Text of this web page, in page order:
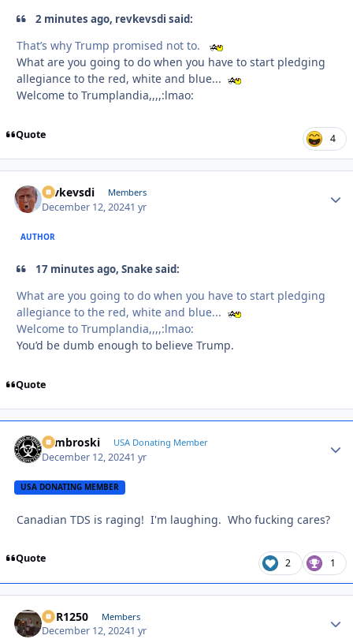
2 minutes ago, revkevsdi said:
That’s why Trump promised not to.
What are you going to do when you have to start pledging
allegiance to the red, white and blue...
Welcome to Trumplandia,,,,:lmao:
Quote 4
revkevsdi Members
December 12, 20241 yr
AUTHOR
17 minutes ago, Snake said:
What are you going to do when you have to start pledging
allegiance to the red, white and blue...
Welcome to Trumplandia,,,,:lmao:
You’d be dumb enough to believe Trump.
Quote
Zambroski USA Donating Member
December 12, 20241 yr
USA DONATING MEMBER
Canadian TDS is raging! I'm laughing. Who fucking cares?
Quote 2 1
XCR1250 Members
December 12, 20241 yr